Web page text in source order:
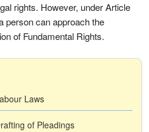
rights. However, under Article
person can approach the
of Fundamental Rights.
Laws
of Pleadings